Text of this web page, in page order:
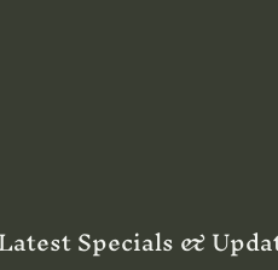
Specials &